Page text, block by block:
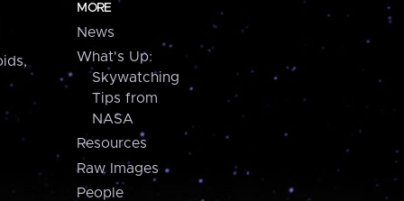
MORE
News
What's Up:
Skywatching
Tips from
NASA
Resources
Raw Images
People